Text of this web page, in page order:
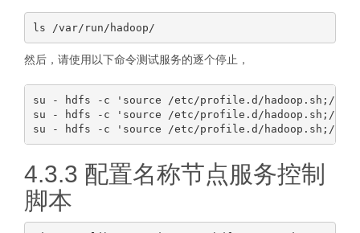
然后，请使用以下命令测试服务的逐个停止，
su - hdfs -c 'source /etc/profile.d/hadoop.sh;/usr/
su - hdfs -c 'source /etc/profile.d/hadoop.sh;/usr/
4.3.3 配置名称节点服务控制
脚本